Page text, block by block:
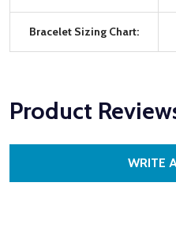
Bracelet Sizing Chart:
Product
WRITE